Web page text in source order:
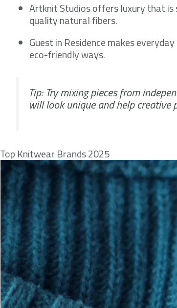
Artknit Studios offers luxury that is
quality natural fibers.
Guest in Residence makes
eco-friendly ways.
Tip: Try mixing pieces from
will look unique and help creative
Top Knitwear Brands 2025